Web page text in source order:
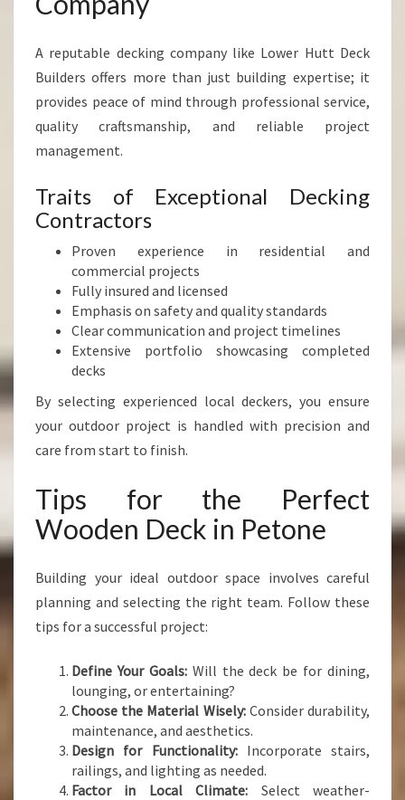
A reputable decking company like Lower Hutt Deck
Builders offers more than just building expertise; it
provides peace of mind through professional service,
quality craftsmanship, and reliable project
management.
Traits of Exceptional Decking
Contractors
Proven experience in residential and
commercial projects
Fully insured and licensed
Emphasis on safety and quality standards
Clear communication and project timelines
Extensive portfolio showcasing completed
decks
By selecting experienced local deckers, you ensure
your outdoor project is handled with precision and
care from start to finish.
Tips for the Perfect
Wooden Deck in Petone
Building your ideal outdoor space involves careful
planning and selecting the right team. Follow these
tips for a successful project:
Define Your Goals:Will the deck be for dining,
lounging, or entertaining?
Choose the Material Wisely:Consider durability,
maintenance, and aesthetics.
Design for Functionality:Incorporate stairs,
railings, and lighting as needed.
Factor in Local Climate: Select weather-